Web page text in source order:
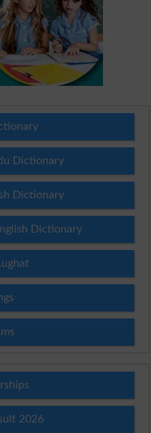
Dictionary
Dictionary
Dictionary
2026